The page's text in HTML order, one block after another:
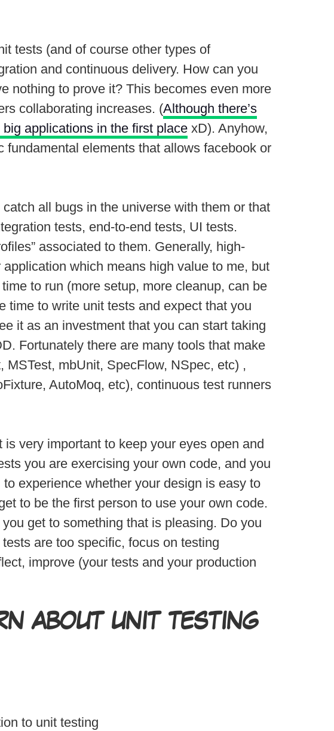
tests (and of course other types of
and continuous delivery. How can you
nothing to prove it? This becomes even more
collaborating increases. (Although there’s
applications in the first place xD). Anyhow,
elements that allows facebook or
all bugs in the universe with them or that
tests, end-to-end tests, UI tests.
associated to them. Generally, high-
which means high value to me, but
to run (more setup, more cleanup, can be
time to write unit tests and expect that you
it as an investment that you can start taking
Fortunately there are many tools that make
mbUnit, SpecFlow, NSpec, etc) ,
AutoMoq, etc), continuous test runners
very important to keep your eyes open and
you are exercising your own code, and you
experience whether your design is easy to
to be the first person to use your own code.
get to something that is pleasing. Do you
are too specific, focus on testing
improve (your tests and your production
ABOUT UNIT TESTING
to unit testing